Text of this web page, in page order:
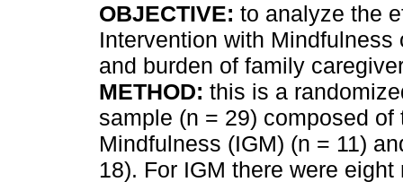
OBJECTIVE: to analyze the
Intervention with
and burden of family
METHOD: this is a
sample (n = 29) composed
Mindfulness (IGM) (n = 11)
18). For IGM there were